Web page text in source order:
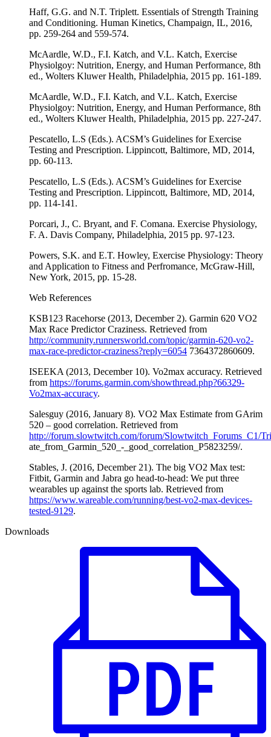
Haff, G.G. and N.T. Triplett. Essentials of Strength Training
and Conditioning. Human Kinetics, Champaign, IL, 2016,
pp. 259-264 and 559-574.
McAardle, W.D., F.I. Katch, and V.L. Katch, Exercise
Physiolgoy: Nutrition, Energy, and Human Performance, 8th
ed., Wolters Kluwer Health, Philadelphia, 2015 pp. 161-189.
McAardle, W.D., F.I. Katch, and V.L. Katch, Exercise
Physiolgoy: Nutrition, Energy, and Human Performance, 8th
ed., Wolters Kluwer Health, Philadelphia, 2015 pp. 227-247.
Pescatello, L.S (Eds.). ACSM’s Guidelines for Exercise
Testing and Prescription. Lippincott, Baltimore, MD, 2014,
pp. 60-113.
Pescatello, L.S (Eds.). ACSM’s Guidelines for Exercise
Testing and Prescription. Lippincott, Baltimore, MD, 2014,
pp. 114-141.
Porcari, J., C. Bryant, and F. Comana. Exercise Physiology,
F. A. Davis Company, Philadelphia, 2015 pp. 97-123.
Powers, S.K. and E.T. Howley, Exercise Physiology: Theory
and Application to Fitness and Perfromance, McGraw-Hill,
New York, 2015, pp. 15-28.
Web References
KSB123 Racehorse (2013, December 2). Garmin 620 VO2
Max Race Predictor Craziness. Retrieved from
http://community.runnersworld.com/topic/garmin-620-vo2-
max-race-predictor-craziness?reply=6054 7364372860609.
ISEEKA (2013, December 10). Vo2max accuracy. Retrieved
from https://forums.garmin.com/showthread.php?66329-
Vo2max-accuracy.
Salesguy (2016, January 8). VO2 Max Estimate from GArim
520 – good correlation. Retrieved from
http://forum.slowtwitch.com/forum/Slowtwitch_Forums_C1/
ate_from_Garmin_520_-_good_correlation_P5823259/.
Stables, J. (2016, December 21). The big VO2 Max test:
Fitbit, Garmin and Jabra go head-to-head: We put three
wearables up against the sports lab. Retrieved from
https://www.wareable.com/running/best-vo2-max-devices-
tested-9129.
Downloads